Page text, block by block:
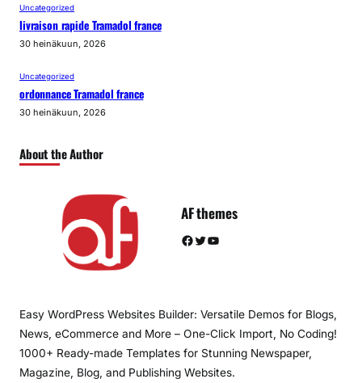
Uncategorized
livraison rapide Tramadol france
30 heinäkuun, 2026
Uncategorized
ordonnance Tramadol france
30 heinäkuun, 2026
About the Author
AF themes
Facebook Twitter YouTube
Easy WordPress Websites Builder: Versatile Demos for Blogs,
News, eCommerce and More – One-Click Import, No Coding!
1000+ Ready-made Templates for Stunning Newspaper,
Magazine, Blog, and Publishing Websites.